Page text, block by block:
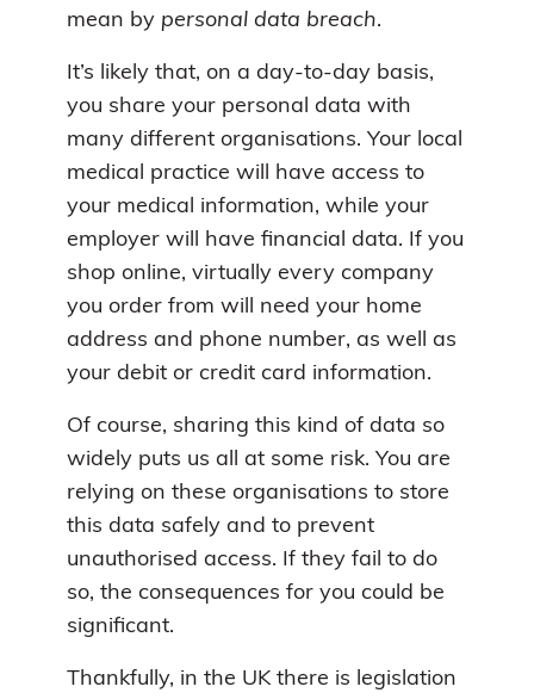
mean by personal data breach.
It’s likely that, on a day-to-day basis,
you share your personal data with
many different organisations. Your local
medical practice will have access to
your medical information, while your
employer will have financial data. If you
shop online, virtually every company
you order from will need your home
address and phone number, as well as
your debit or credit card information.
Of course, sharing this kind of data so
widely puts us all at some risk. You are
relying on these organisations to store
this data safely and to prevent
unauthorised access. If they fail to do
so, the consequences for you could be
significant.
Thankfully, in the UK there is legislation